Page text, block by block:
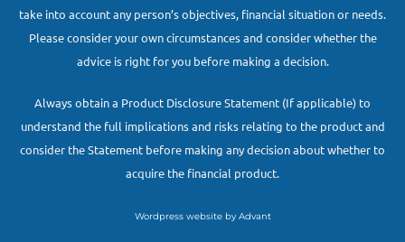
take into account any person’s objectives, financial situation or needs.
Please consider your own circumstances and consider whether the
advice is right for you before making a decision.
Always obtain a Product Disclosure Statement (If applicable) to
understand the full implications and risks relating to the product and
consider the Statement before making any decision about whether to
acquire the financial product.
Wordpress website by Advant